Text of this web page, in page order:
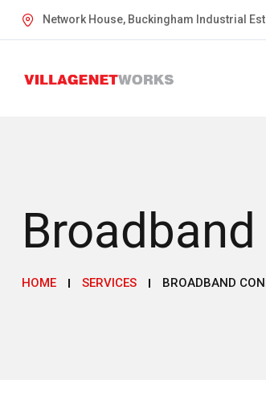
Network House, Buckingham Industrial
HOME SERVICES BROADBAND